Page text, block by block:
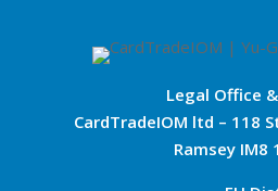
Legal Office
CardTradeIOM ltd – 118
Ramsey IM8